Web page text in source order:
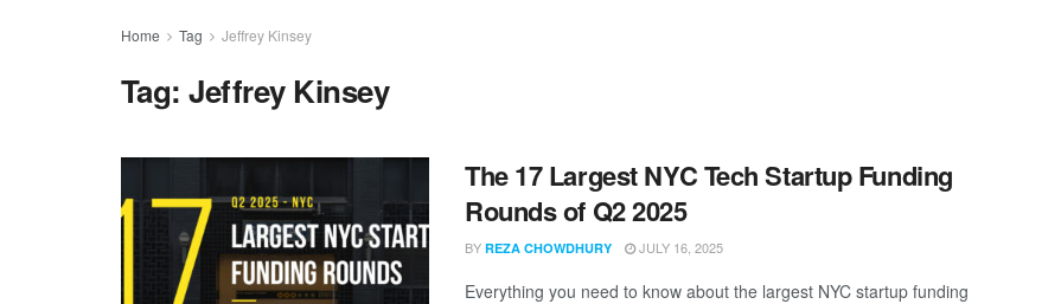
Home Tag Jeffrey Kinsey
Tag:Jeffrey Kinsey
The 17 Largest NYC Tech Startup Funding
Rounds of Q2 2025
BY REZA CHOWDHURY JULY 16, 2025
Everything you need to know about the largest NYC startup funding